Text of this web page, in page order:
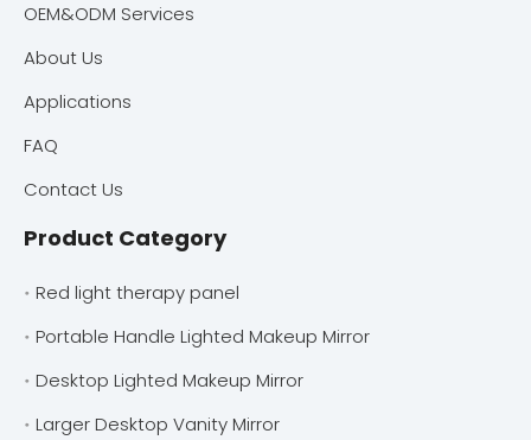
OEM&ODM Services
About Us
Applications
FAQ
Contact Us
Product Category
Red light therapy panel
Portable Handle Lighted Makeup Mirror
Desktop Lighted Makeup Mirror
Larger Desktop Vanity Mirror